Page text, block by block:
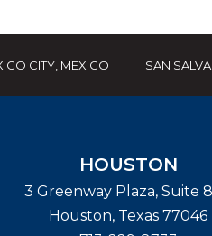
CITY, MEXICO SAN
HOUSTON
3 Greenway Plaza, Suite
Houston, Texas 77046